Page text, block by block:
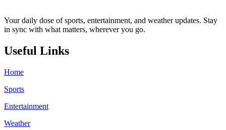
Your daily dose of sports, entertainment, and weather updates. Stay
in sync with what matters, wherever you go.
Useful Links
Home
Sports
Entertainment
Weather